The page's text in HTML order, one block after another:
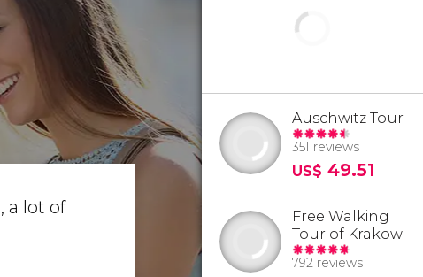
, a lot of
Auschwitz Tour
351 reviews
US$ 49.51
Free Walking
Tour of Krakow
792 reviews